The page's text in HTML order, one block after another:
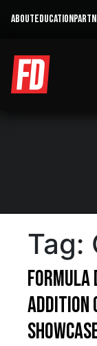
ABOUTEDUCATION
Tag:
Formula
addition